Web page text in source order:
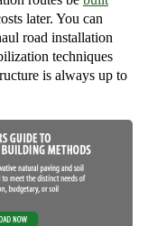
later. You can
road installation
techniques
is always up to